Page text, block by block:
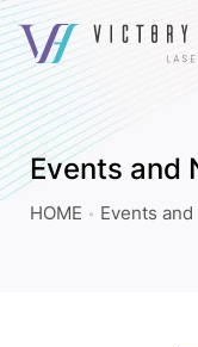
Events
and
News
|
八
Events and
HOME Events